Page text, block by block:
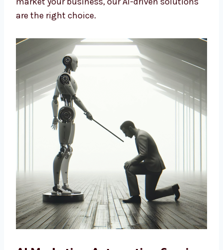
company, trusted by many industries. We
design strategies based on data and insights
cut costs, improve marketing, and connect
better with customers. If you want a smart
way to market your business, our AI-driven
solutions are the right choice.